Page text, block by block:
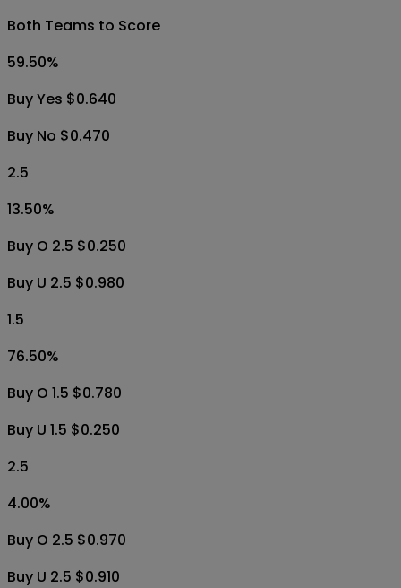
Both Teams to Score
59.50%
Buy Yes $0.640
Buy No $0.470
2.5
13.50%
Buy O 2.5 $0.250
Buy U 2.5 $0.980
1.5
76.50%
Buy O 1.5 $0.780
Buy U 1.5 $0.250
2.5
4.00%
Buy O 2.5 $0.970
Buy U 2.5 $0.910